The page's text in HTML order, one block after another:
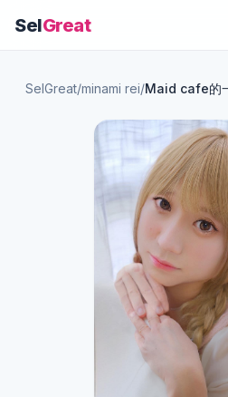
SelGreat
SelGreat/minami rei/